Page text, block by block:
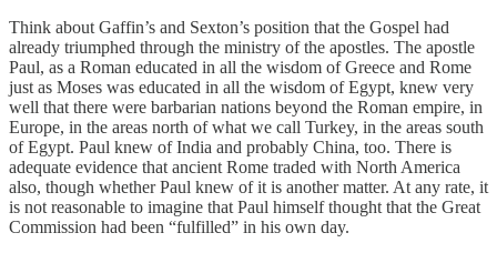
Think about Gaffin’s and Sexton’s position that the Gospel had
already triumphed through the ministry of the apostles. The apostle
Paul, as a Roman educated in all the wisdom of Greece and Rome
just as Moses was educated in all the wisdom of Egypt, knew very
well that there were barbarian nations beyond the Roman empire, in
Europe, in the areas north of what we call Turkey, in the areas south
of Egypt. Paul knew of India and probably China, too. There is
adequate evidence that ancient Rome traded with North America
also, though whether Paul knew of it is another matter. At any rate, it
is not reasonable to imagine that Paul himself thought that the Great
Commission had been “fulfilled” in his own day.